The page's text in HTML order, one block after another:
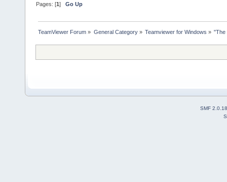
Pages: [1]Go Up
TeamViewer Forum » General Category» Teamviewer for Windows » "The
SMF 2.0.18